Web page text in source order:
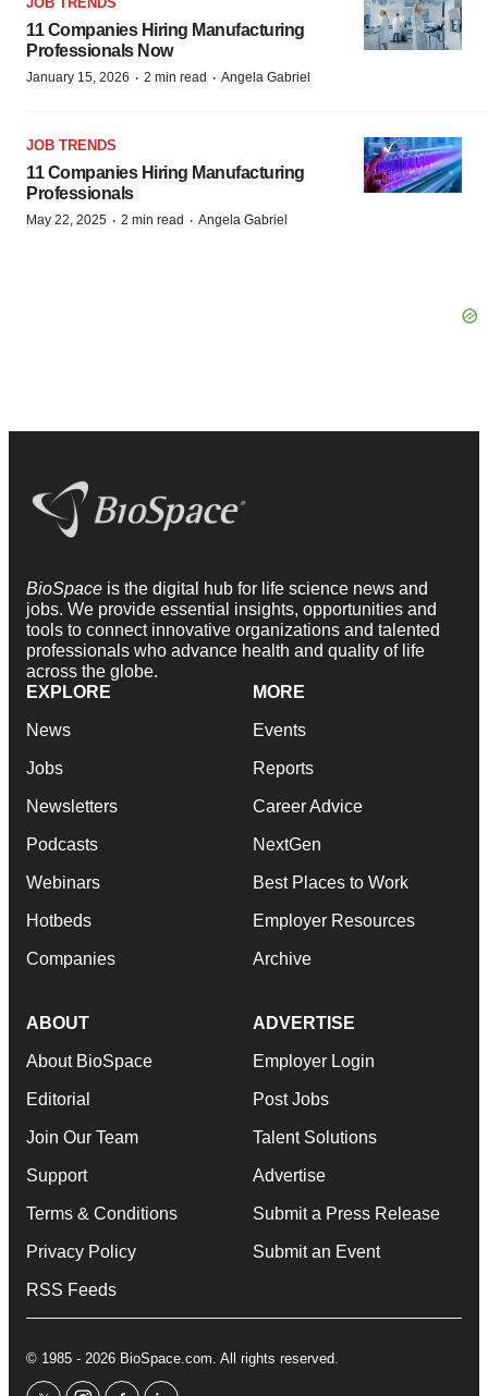
11 Companies Hiring Manufacturing
Professionals Now
January 15, 2026 · 2 min read · Angela Gabriel
JOB TRENDS
11 Companies Hiring Manufacturing
Professionals
May 22, 2025 · 2 min read · Angela Gabriel
BioSpace is the digital hub for life science news and
jobs. We provide essential insights, opportunities and
tools to connect innovative organizations and talented
professionals who advance health and quality of life
across the globe.
EXPLORE
News
Jobs
Newsletters
Podcasts
Webinars
Hotbeds
Companies
MORE
Events
Reports
Career Advice
NextGen
Best Places to Work
Employer Resources
Archive
ABOUT
About BioSpace
Editorial
Join Our Team
Support
Terms & Conditions
Privacy Policy
RSS Feeds
ADVERTISE
Employer Login
Post Jobs
Talent Solutions
Advertise
Submit a Press Release
Submit an Event
© 1985 - 2026 BioSpace.com. All rights reserved.